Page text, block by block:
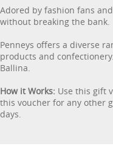
Adored by fashion fans
without breaking the bank.
Penneys offers a diverse
products and
Ballina.
How it Works: Use this gift
this voucher for any other
days.